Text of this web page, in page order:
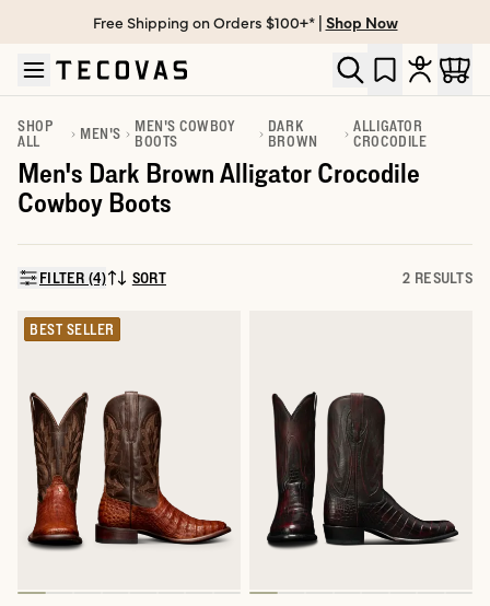
Skip to main content
Open help chat
Free Shipping on Orders $100+* | Shop Now
SHOP
ALL
MEN'S
MEN'S COWBOY
BOOTS
DARK
BROWN
ALLIGATOR
CROCODILE
Men's Dark Brown Alligator Crocodile
Cowboy Boots
FILTER (4)SORT BY:
SORT 2 RESULTS
BEST SELLER